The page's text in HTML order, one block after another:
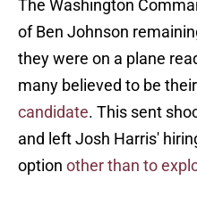
The Washington
of Ben Johnson
they were on a plane
many believed to be their
candidate. This sent
and left Josh Harris'
option other than to